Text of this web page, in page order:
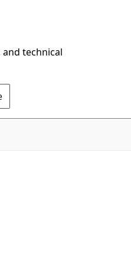
technical